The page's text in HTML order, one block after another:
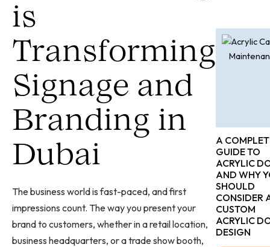
is
Transforming
Signage and
Branding in
Dubai
The business world is fast-paced, and first
impressions count. The way you present your
brand to customers, whether in a retail location,
business headquarters, or a trade show booth,
A
GUIDE TO
ACRYLIC
AND WHY
SHOULD
CONSIDER
CUSTOM
ACRYLIC
DESIGN